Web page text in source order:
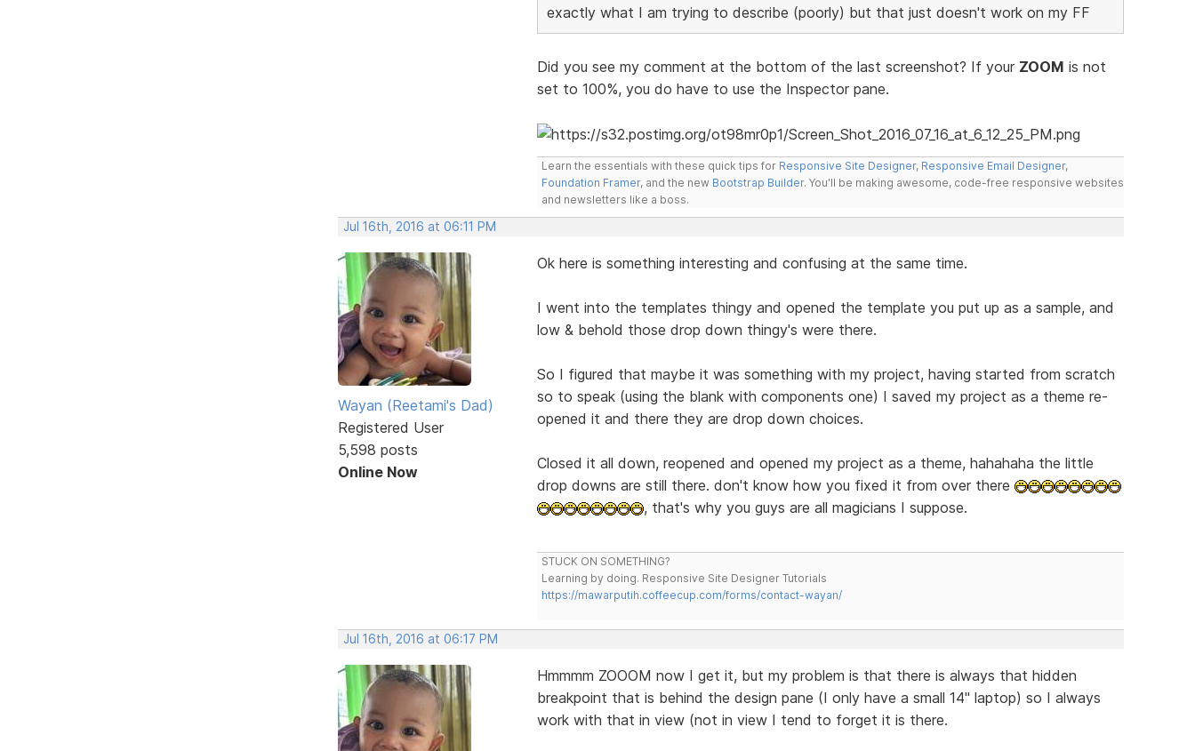
exactly what I am trying to describe (poorly) but that just doesn't work on my FF
Did you see my comment at the bottom of the last screenshot? If your ZOOM is not
set to 100%, you do have to use the Inspector pane.
Learn the essentials with these quick tips for Responsive Site Designer, Responsive Email Designer,
Foundation Framer, and the new Bootstrap Builder. You'll be making awesome, code-free responsive websites
and newsletters like a boss.
Jul 16th, 2016 at 06:11 PM
Wayan (Reetami's Dad)
Registered User
5,598 posts
Online Now
Ok here is something interesting and confusing at the same time.
I went into the templates thingy and opened the template you put up as a sample, and
low & behold those drop down thingy's were there.
So I figured that maybe it was something with my project, having started from scratch
so to speak (using the blank with components one) I saved my project as a theme re-
opened it and there they are drop down choices.
Closed it all down, reopened and opened my project as a theme, hahahaha the little
drop downs are still there. don't know how you fixed it from over there
, that's why you guys are all magicians I suppose.
STUCK ON SOMETHING?
Learning by doing. Responsive Site Designer Tutorials
https://mawarputih.coffeecup.com/forms/contact-wayan/
Jul 16th, 2016 at 06:17 PM
Hmmmm ZOOOM now I get it, but my problem is that there is always that hidden
breakpoint that is behind the design pane (I only have a small 14" laptop) so I always
work with that in view (not in view I tend to forget it is there.